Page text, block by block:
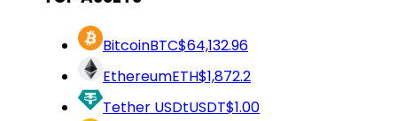
BitcoinBTC$64,132.96
EthereumETH$1,872.2
Tether USDtUSDT$1.00